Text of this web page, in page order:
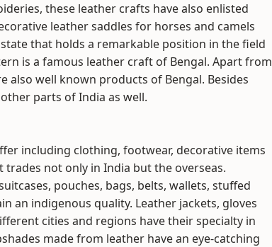
these leather crafts have also enlisted
leather saddles for horses and camels
that holds a remarkable position in the field
is a famous leather craft of Bengal. Apart from
well known products of Bengal. Besides
parts of India as well.
including clothing, footwear, decorative items
not only in India but the overseas.
pouches, bags, belts, wallets, stuffed
an indigenous quality. Leather jackets, gloves
cities and regions have their specialty in
made from leather have an eye-catching